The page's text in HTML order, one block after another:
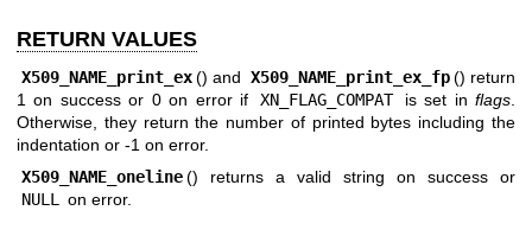
RETURN VALUES
X509_NAME_print_ex () and X509_NAME_print_ex_fp () return
1 on success or 0 on error if
XN_FLAG_COMPAT is set inflags
Otherwise, they return the number of printed bytes including the
indentation or -1 on error.
X509_NAME_oneline () returns a valid string on success or
NULL
on error.